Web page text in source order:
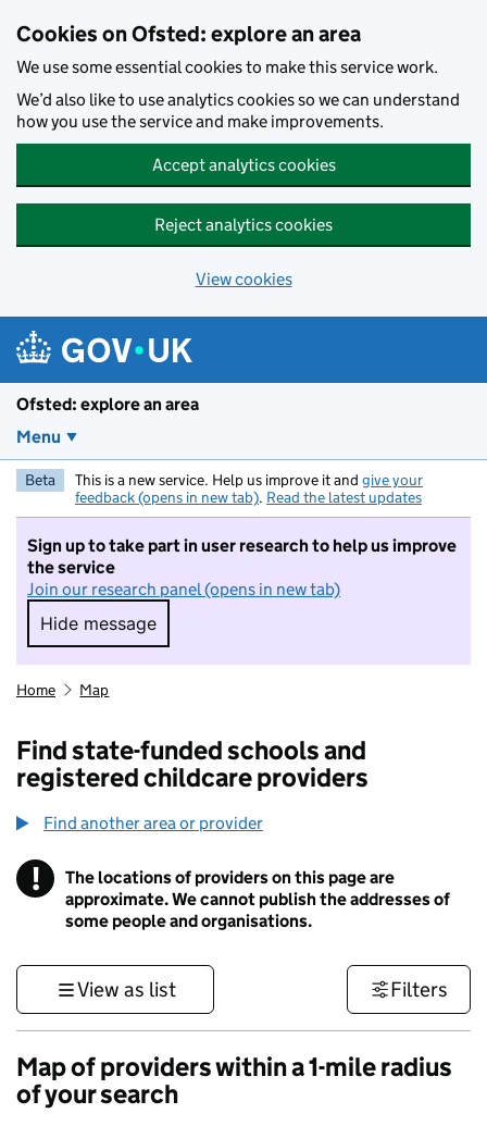
Cookies on Ofsted: explore an area
We use some essential cookies to make this service work.
We’d also like to use analytics cookies so we can understand
how you use the service and make improvements.
Accept analytics cookies
Reject analytics cookies
View cookies
Ofsted: explore an area
Menu
Beta This is a new service. Help us improve it and give your
feedback (opens in new tab). Read the latest updates
Sign up to take part in user research to help us improve
the service
Join our research panel (opens in new tab)
Hide message
Hide message. I do not want to take part in
Home Map
Find state-funded schools and
registered childcare providers
Find another area or provider
! Information
The locations of providers on this page are
approximate. We cannot publish the addresses of
some people and organisations.
View as list Filters
Map of providers within a 1-mile radius
of your search